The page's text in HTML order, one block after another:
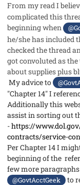
From my read I
complicated this
beginning when
he/she has included
checked the thread
got convoluted as
about supplies plus
My advice to
"Chapter 14" I
Additionally this
assist in sorting out
-https://
contracts/service-
Per Chapter 14 I
beginning of the
few more
@GovtAcctGeek to